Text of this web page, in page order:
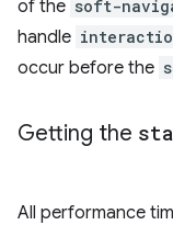
of the soft-
handle
occur before the
Getting the
All performance